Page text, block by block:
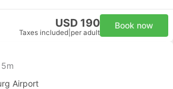
USD 190
Taxes included per adult
Book now
5m
Airport